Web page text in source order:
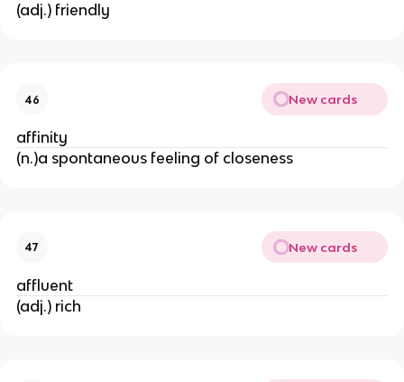
(adj.) friendly
46 New cards
affinity
(n.)a spontaneous feeling of closeness
47 New cards
affluent
(adj.) rich